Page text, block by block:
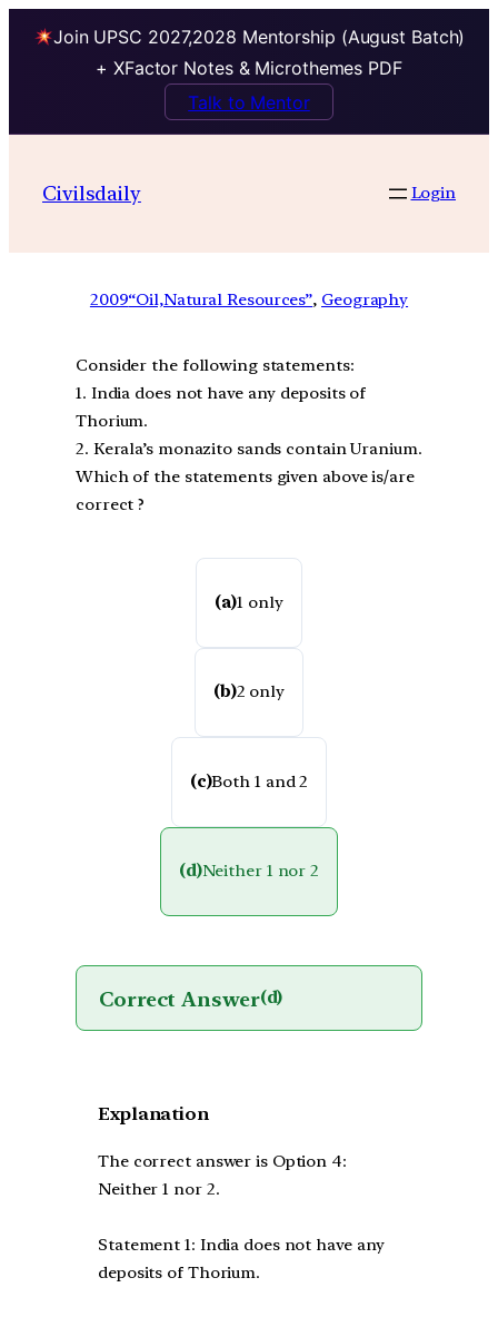
Join UPSC 2027,2028 Mentorship (August Batch)
+ XFactor Notes & Microthemes PDF
Talk to Mentor
Civilsdaily Login
2009“Oil,Natural Resources”, Geography
Consider the following statements:
1. India does not have any deposits of
Thorium.
2. Kerala’s monazito sands contain Uranium.
Which of the statements given above is/are
correct ?
(a)1 only
(b)2 only
(c)Both 1 and 2
(d)Neither 1 nor 2
Correct Answer(d)
Explanation
The correct answer is Option 4:
Neither 1 nor 2.
Statement 1: India does not have any
deposits of Thorium.